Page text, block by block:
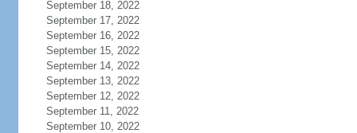
September 18, 2022
September 17, 2022
September 16, 2022
September 15, 2022
September 14, 2022
September 13, 2022
September 12, 2022
September 11, 2022
September 10, 2022